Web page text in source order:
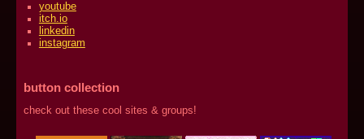
youtube
itch.io
linkedin
instagram
button collection
check out these cool sites & groups!